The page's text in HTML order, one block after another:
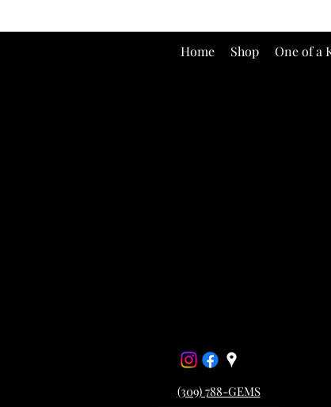
Home Shop One of a
(309) 788-GEMS